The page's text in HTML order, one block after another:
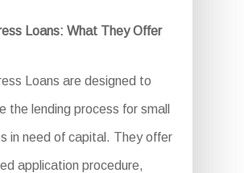
Loans: What They Offer
Loans are designed to
the lending process for small
in need of capital. They offer
application procedure,